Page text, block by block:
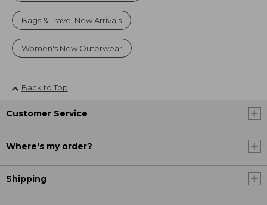
Bags & Travel New Arrivals
Women's New Outerwear
Back to Top
Customer Service
Where's my order?
Shipping